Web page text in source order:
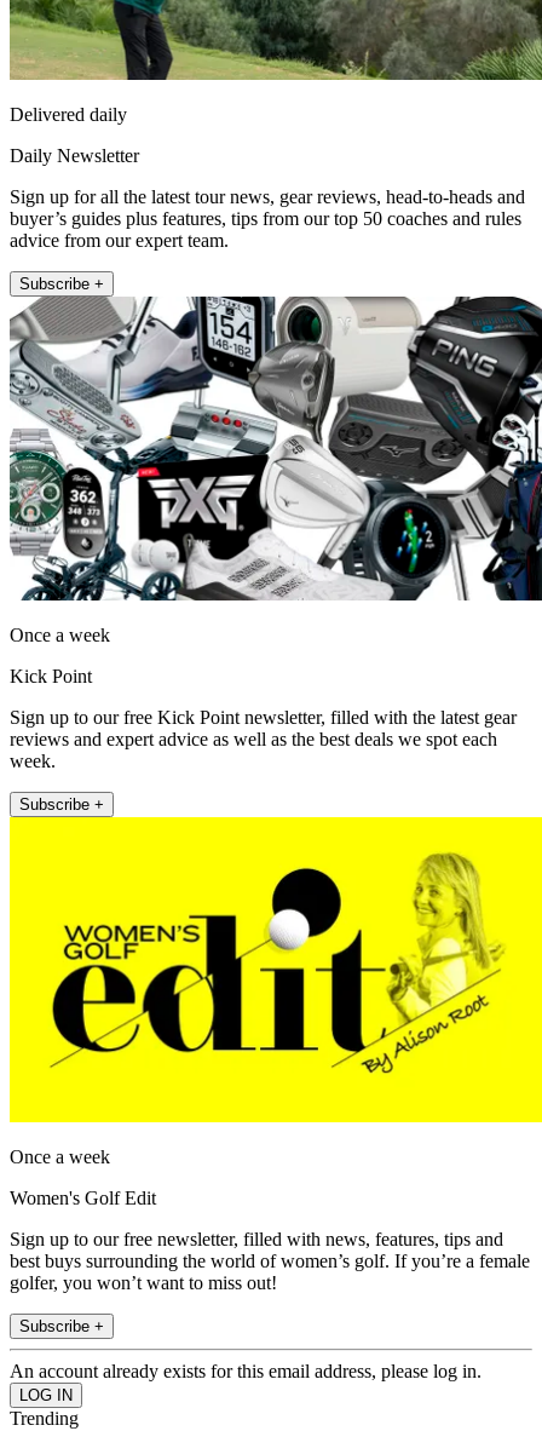
Delivered daily
Daily Newsletter
Sign up for all the latest tour news, gear reviews, head-to-heads and
buyer’s guides plus features, tips from our top 50 coaches and rules
advice from our expert team.
Subscribe +
Once a week
Kick Point
Sign up to our free Kick Point newsletter, filled with the latest gear
reviews and expert advice as well as the best deals we spot each
week.
Subscribe +
Once a week
Women's Golf Edit
Sign up to our free newsletter, filled with news, features, tips and
best buys surrounding the world of women’s golf. If you’re a female
golfer, you won’t want to miss out!
Subscribe +
An account already exists for this email address, please log in.
Trending